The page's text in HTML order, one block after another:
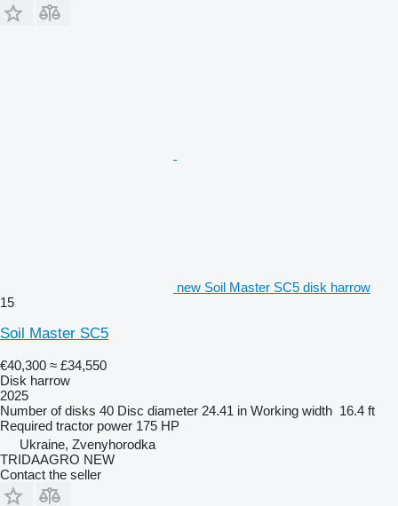
new Soil Master SC5 disk harrow
15
Soil Master SC5
€40,300 ≈ £34,550
Disk harrow
2025
Number of disks 40 Disc diameter 24.41 in Working width 16.4 ft
Required tractor power 175 HP
Ukraine, Zvenyhorodka
TRIDAAGRO NEW
Contact the seller